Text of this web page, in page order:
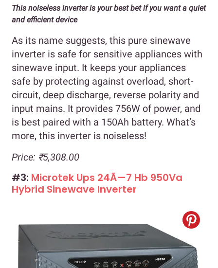
This noiseless inverter is your best bet if you want a quiet
and efficient device
As its name suggests, this pure sinewave
inverter is safe for sensitive appliances with
sinewave input. It keeps your appliances
safe by protecting against overload, short-
circuit, deep discharge, reverse polarity and
input mains. It provides 756W of power, and
is best paired with a 150Ah battery. What’s
more, this inverter is noiseless!
Price: ₹5,308.00
#3: Microtek Ups 24Ã—7 Hb 950Va
Hybrid Sinewave Inverter